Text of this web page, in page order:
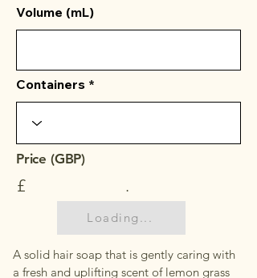
Volume (mL)
Containers
Price (GBP)
£ .
Loading...
A solid hair soap that is gently caring with
a fresh and uplifting scent of lemon grass